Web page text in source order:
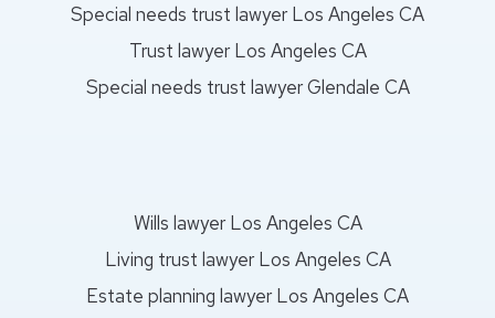
Special needs trust lawyer Los Angeles CA
Trust lawyer Los Angeles CA
Special needs trust lawyer Glendale CA
Wills lawyer Los Angeles CA
Living trust lawyer Los Angeles CA
Estate planning lawyer Los Angeles CA